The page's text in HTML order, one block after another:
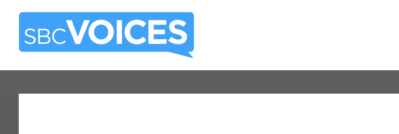
Skip
main
Skip
primary